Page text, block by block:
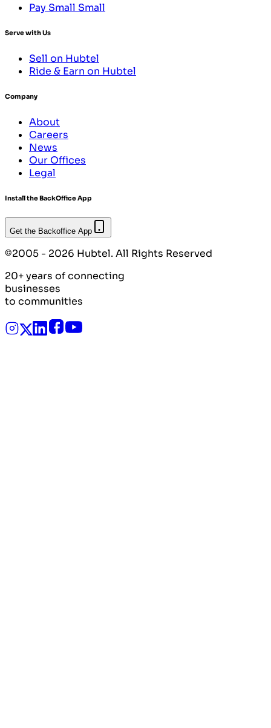
Pay Small Small
Serve with Us
Sell on Hubtel
Ride & Earn on Hubtel
Company
About
Careers
News
Our Offices
Legal
Install the BackOffice App
Get the Backoffice App
©2005 - 2026 Hubtel. All Rights Reserved
20+ years of connecting
businesses
to communities